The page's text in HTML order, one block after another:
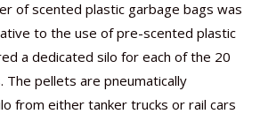
of scented plastic garbage bags was
to the use of pre-scented plastic
a dedicated silo for each of the 20
The pellets are pneumatically
from either tanker trucks or rail cars